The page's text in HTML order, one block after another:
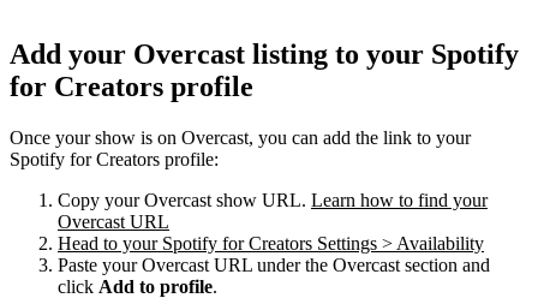
Add your Overcast listing to your Spotify
for Creators profile
Once your show is on Overcast, you can add the link to your
Spotify for Creators profile:
Copy your Overcast show URL. Learn how to find your
Overcast URL
Head to your Spotify for Creators Settings > Availability
Paste your Overcast URL under the Overcast section and
click Add to profile.